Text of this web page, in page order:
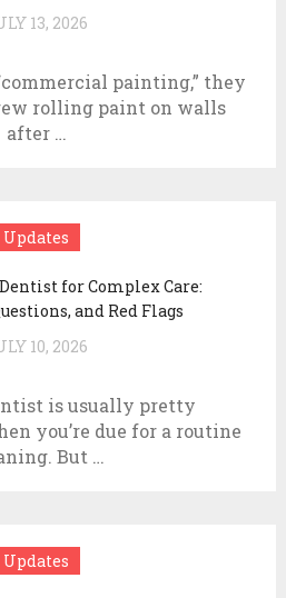
13, 2026
painting,” they
rolling paint on walls
after …
Updates
for Complex Care:
and Red Flags
10, 2026
is usually pretty
you’re due for a routine
But …
Updates